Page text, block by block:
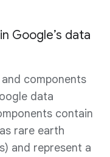
Google’s data
components
data
contain
rare earth
and represent a